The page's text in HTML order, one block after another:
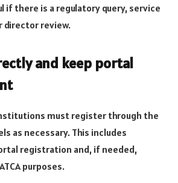
if there is a regulatory query, service
director review.
and keep portal
must register through the
as necessary. This includes
registration and, if needed,
purposes.